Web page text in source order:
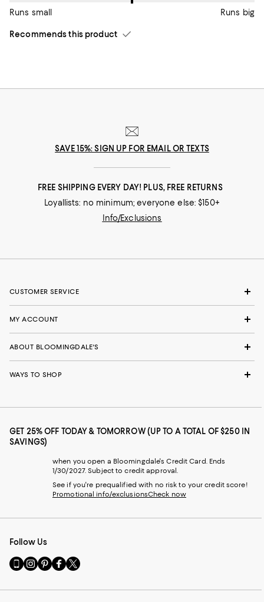
Runs small Runs big
Recommends this product
SAVE 15%: SIGN UP FOR EMAIL OR TEXTS
FREE SHIPPING EVERY DAY! PLUS, FREE RETURNS
Loyallists: no minimum; everyone else: $150+
Info/Exclusions
CUSTOMER SERVICE
MY ACCOUNT
ABOUT BLOOMINGDALE'S
WAYS TO SHOP
GET 25% OFF TODAY & TOMORROW (UP TO A TOTAL OF $250 IN
SAVINGS)
when you open a Bloomingdale's Credit Card. Ends
1/30/2027. Subject to credit approval.
See if you're prequalified with no risk to your credit score!
Promotional info/exclusionsCheck now
Follow Us
Go
to
Mobile
Visit
us
Instagram
Visit
us
Pinterest
Visit
us
Facebook
Visit
us
Twitter